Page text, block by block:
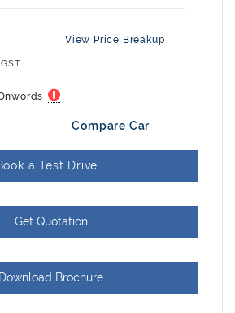
View Price Breakup
Compare Car
a Test Drive
Get Quotation
Download Brochure